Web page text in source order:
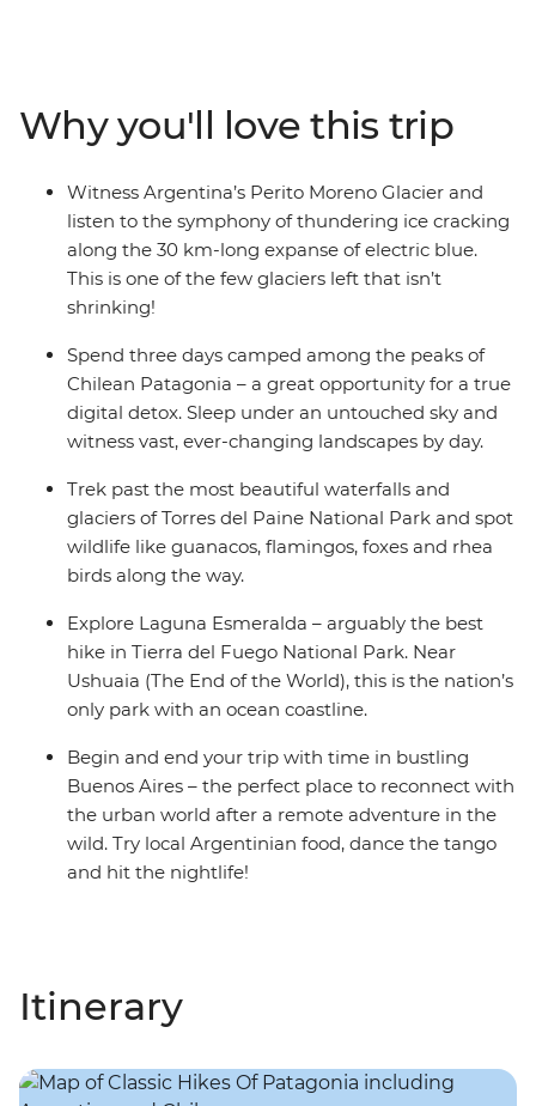
flamingos preen in front of a mountain backdrop.
Finish with a lagoon hike in Ushuaia and a night in
Buenos Aires – the perfect end to an active adventure
through the wilderness of South America.
Why you'll love this trip
Witness Argentina’s Perito Moreno Glacier and
listen to the symphony of thundering ice cracking
along the 30 km-long expanse of electric blue.
This is one of the few glaciers left that isn’t
shrinking!
Spend three days camped among the peaks of
Chilean Patagonia – a great opportunity for a true
digital detox. Sleep under an untouched sky and
witness vast, ever-changing landscapes by day.
Trek past the most beautiful waterfalls and
glaciers of Torres del Paine National Park and spot
wildlife like guanacos, flamingos, foxes and rhea
birds along the way.
Explore Laguna Esmeralda – arguably the best
hike in Tierra del Fuego National Park. Near
Ushuaia (The End of the World), this is the nation’s
only park with an ocean coastline.
Begin and end your trip with time in bustling
Buenos Aires – the perfect place to reconnect with
the urban world after a remote adventure in the
wild. Try local Argentinian food, dance the tango
and hit the nightlife!
Itinerary